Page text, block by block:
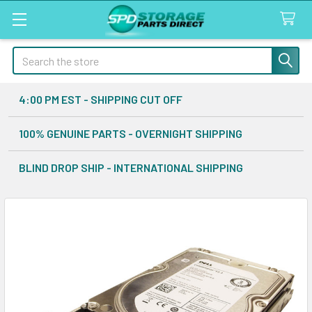
Search
4:00 PM EST - SHIPPING CUT OFF
100% GENUINE PARTS - OVERNIGHT SHIPPING
BLIND DROP SHIP - INTERNATIONAL SHIPPING